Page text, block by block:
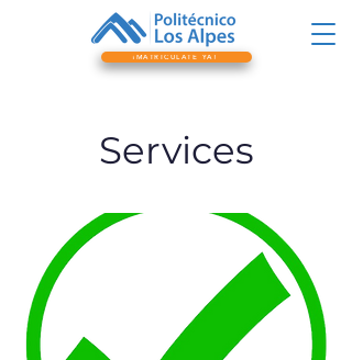
¡MATRICÚLATE YA!
Services